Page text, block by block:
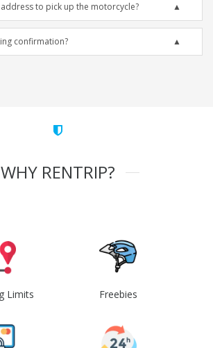
to pick up the motorcycle?
confirmation?
WHY RENTRIP?
Limits Freebies